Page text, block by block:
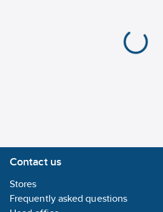
Contact us
Stores
Frequently asked questions